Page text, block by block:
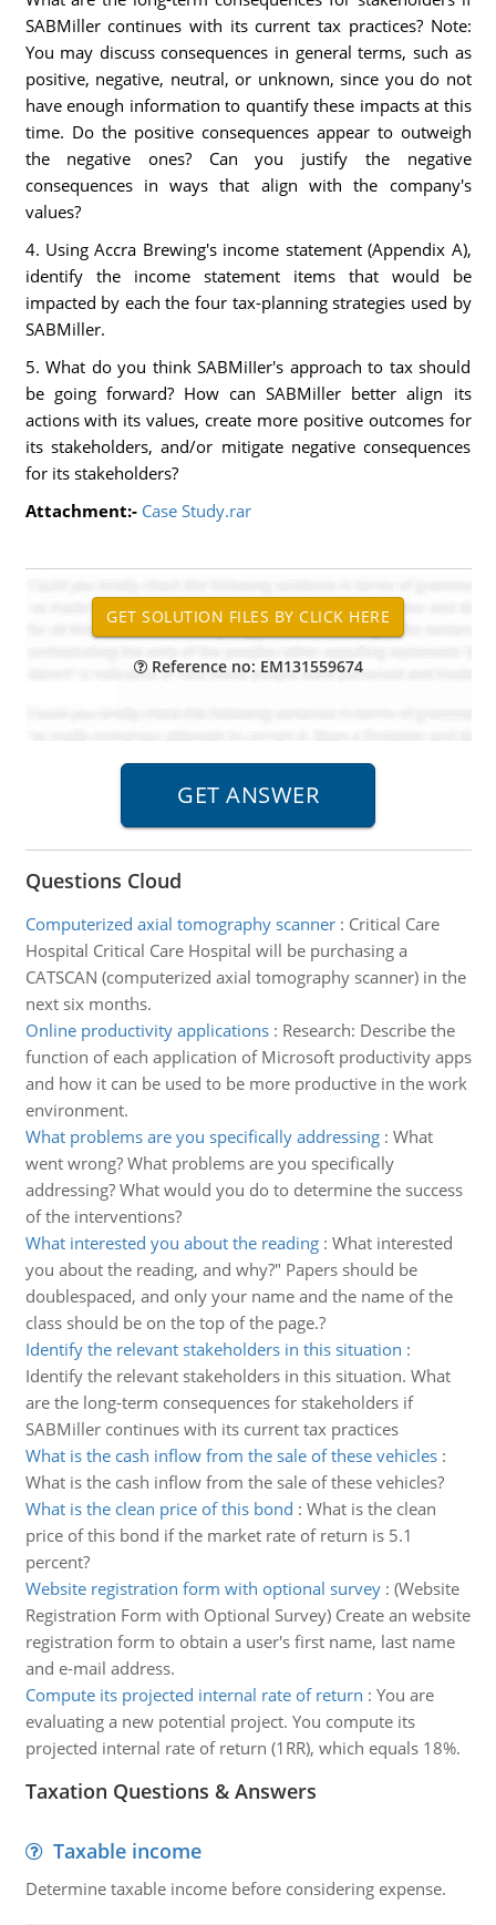
SABMiller continues with its current tax practices? Note:
You may discuss consequences in general terms, such as
positive, negative, neutral, or unknown, since you do not
have enough information to quantify these impacts at this
time. Do the positive consequences appear to outweigh
the negative ones? Can you justify the negative
consequences in ways that align with the company's
values?
4. Using Accra Brewing's income statement (Appendix A),
identify the income statement items that would be
impacted by each the four tax-planning strategies used by
SABMiller.
5. What do you think SABMiIIer's approach to tax should
be going forward? How can SABMiller better align its
actions with its values, create more positive outcomes for
its stakeholders, and/or mitigate negative consequences
for its stakeholders?
Attachment:- Case Study.rar
Reference no: EM131559674
Questions Cloud
Computerized axial tomography scanner: Critical Care
Hospital Critical Care Hospital will be purchasing a
CATSCAN (computerized axial tomography scanner) in the
next six months.
Online productivity applications: Research: Describe the
function of each application of Microsoft productivity apps
and how it can be used to be more productive in the work
environment.
What problems are you specifically addressing: What
went wrong? What problems are you specifically
addressing? What would you do to determine the success
of the interventions?
What interested you about the reading: What interested
you about the reading, and why?" Papers should be
double­spaced, and only your name and the name of the
class should be on the top of the page.?
Identify the relevant stakeholders in this situation :
Identify the relevant stakeholders in this situation. What
are the long-term consequences for stakeholders if
SABMiller continues with its current tax practices
What is the cash inflow from the sale of these vehicles:
What is the cash inflow from the sale of these vehicles?
What is the clean price of this bond : What is the clean
price of this bond if the market rate of return is 5.1
percent?
Website registration form with optional survey: (Website
Registration Form with Optional Survey) Create an website
registration form to obtain a user's first name, last name
and e-mail address.
Compute its projected internal rate of return : You are
evaluating a new potential project. You compute its
projected internal rate of return (1RR), which equals 18%.
Taxation Questions & Answers
Taxable income
Determine taxable income before considering expense.